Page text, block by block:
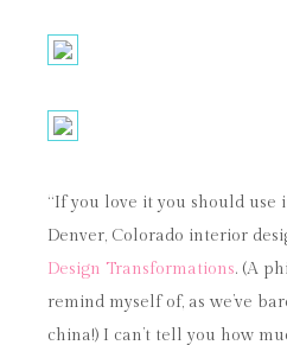
“If you love it you should use
Denver, Colorado interior
Design Transformations. (A
remind myself of, as we’ve
china!) I can’t tell you how